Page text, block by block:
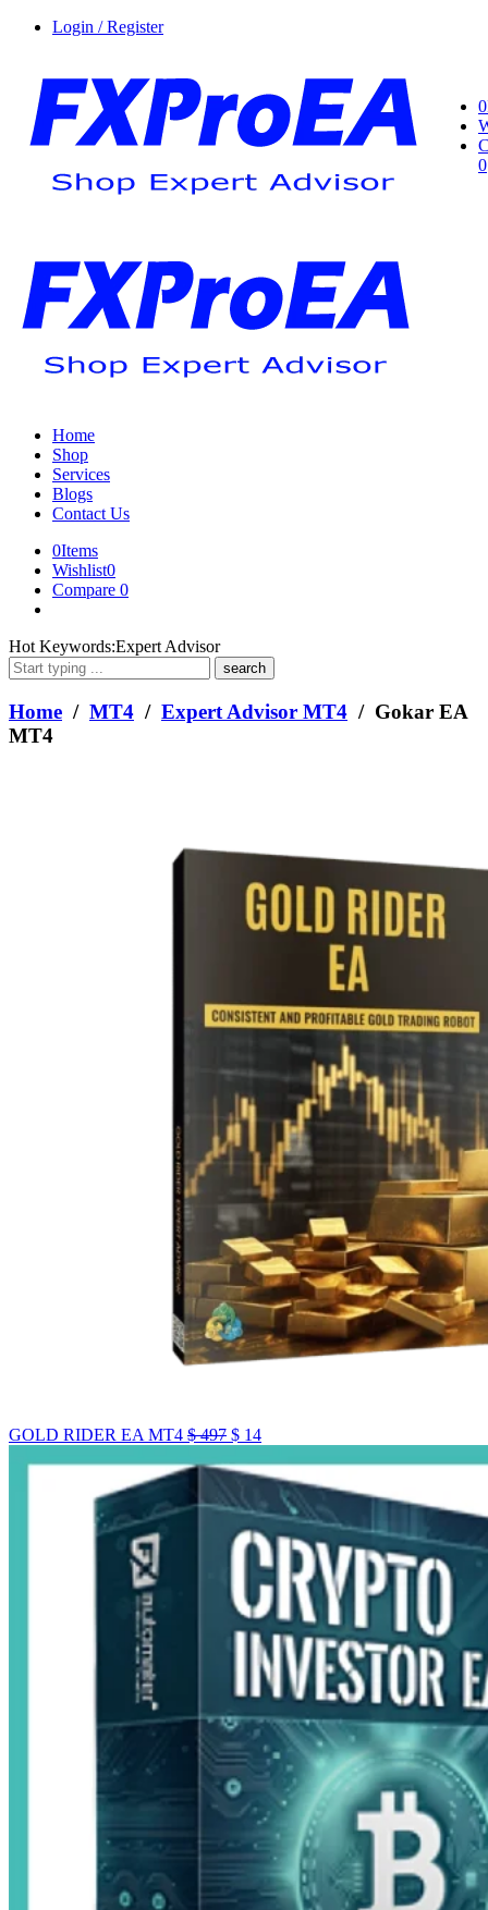
Login / Register
0
0
Home
Shop
Services
Blogs
Contact Us
0Items
Wishlist0
Compare 0
What
are
you
looking
for?
Hot Keywords:Expert Advisor
Home / MT4 / Expert Advisor MT4 / Gokar EA
MT4
GOLD RIDER EA MT4 $497 $ 14